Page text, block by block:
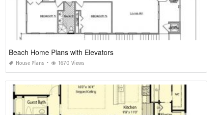
Beach Home Plans with Elevators
House Plans 1670 Views